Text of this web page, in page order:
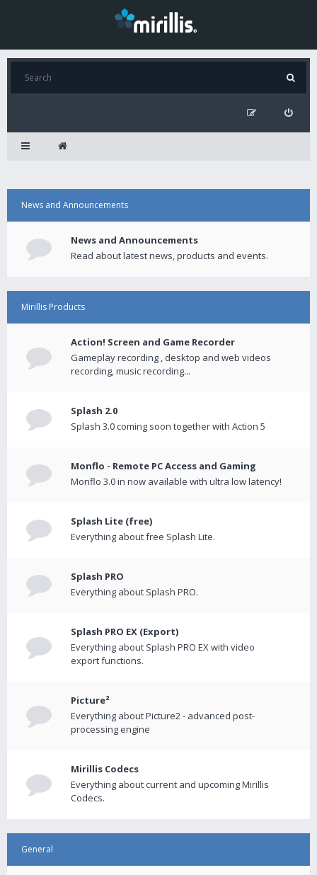
News and Announcements
News and Announcements
Read about latest news, products and events.
Mirillis Products
Action! Screen and Game Recorder
Gameplay recording , desktop and web videos
recording, music recording...
Splash 2.0
Splash 3.0 coming soon together with Action 5
Monflo - Remote PC Access and Gaming
Monflo 3.0 in now available with ultra low latency!
Splash Lite (free)
Everything about free Splash Lite.
Splash PRO
Everything about Splash PRO.
Splash PRO EX (Export)
Everything about Splash PRO EX with video
export functions.
Picture²
Everything about Picture2 - advanced post-
processing engine
Mirillis Codecs
Everything about current and upcoming Mirillis
Codecs.
General